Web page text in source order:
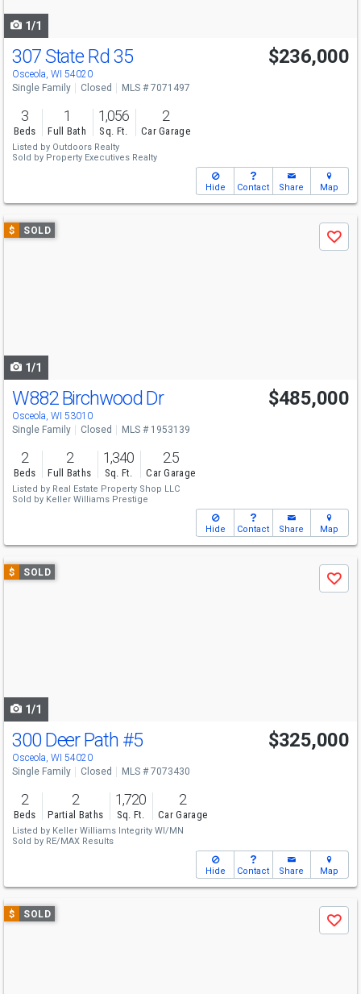
1/1
307 State Rd 35
Osceola, WI 54020
$236,000
Single Family Closed MLS # 7071497
3
Beds
1
Full Bath
1,056
Sq. Ft.
2
Car Garage
Listed by Outdoors Realty
Sold by Property Executives Realty
Hide Contact Share Map
Use
previous
$ SOLD
Save
1/1
W882 Birchwood Dr
Osceola, WI 53010
$485,000
Single Family Closed MLS # 1953139
2
Beds
2
Full Baths
1,340
Sq. Ft.
2.5
Car Garage
Listed by Real Estate Property Shop LLC
Sold by Keller Williams Prestige
Hide Contact Share Map
Use
previous
$ SOLD
Save
1/1
300 Deer Path #5
Osceola, WI 54020
$325,000
Single Family Closed MLS # 7073430
2
Beds
2
Partial Baths
1,720
Sq. Ft.
2
Car Garage
Listed by Keller Williams Integrity WI/MN
Sold by RE/MAX Results
Hide Contact Share Map
Use
previous
$ SOLD
Save